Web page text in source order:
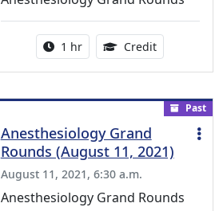
Activity duration:
1 hr Credit1.00
Past
Anesthesiology Grand
Rounds (August 11, 2021)
August 11, 2021, 6:30 a.m.
Anesthesiology Grand Rounds